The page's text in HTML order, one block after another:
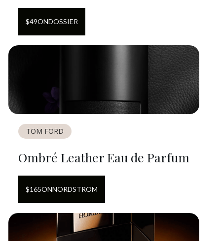
$49ONDOSSIER
TOM FORD
Ombré Leather Eau de Parfum
$165ONNORDSTROM